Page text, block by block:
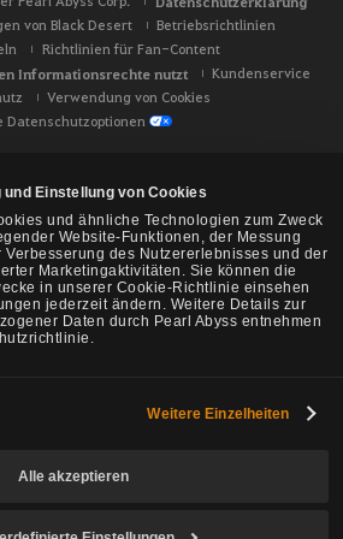
und Einstellung von Cookies
und ähnliche Technologien zum Zweck
Website-Funktionen, der Messung
des Nutzererlebnisses und der
Marketingaktivitäten. Sie können die
in unserer Cookie-Richtlinie einsehen
jederzeit ändern. Weitere Details zur
Daten durch Pearl Abyss entnehmen
Weitere Einzelheiten
Alle akzeptieren
von Black Desert
Betriebsrichtlinien
Richtlinien für Fan-Content
Informationsrechte nutzt
Kundenservice
Verwendung von Cookies
Datenschutzoptionen
Desert -NA/EU/Ozeanien